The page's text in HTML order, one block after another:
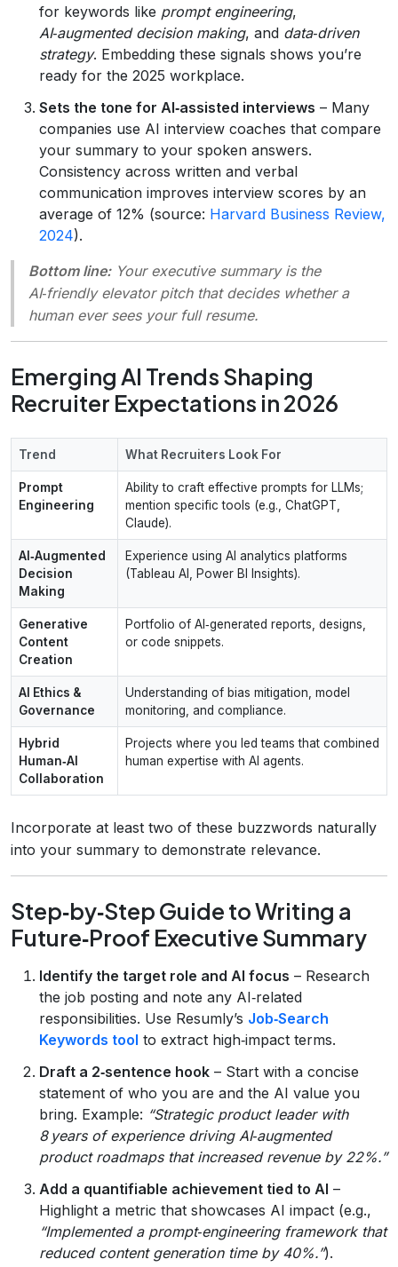
for keywords like prompt engineering,
AI‑augmented decision making, and data‑driven
strategy. Embedding these signals shows you’re
ready for the 2025 workplace.
Sets the tone for AI‑assisted interviews – Many
companies use AI interview coaches that compare
your summary to your spoken answers.
Consistency across written and verbal
communication improves interview scores by an
average of 12% (source: Harvard Business Review,
2024).
Bottom line:Your executive summary is the
AI‑friendly elevator pitch that decides whether a
human ever sees your full resume.
Emerging AI Trends Shaping
Recruiter Expectations in 2026
Trend What Recruiters Look For
Prompt
Engineering
Ability to craft effective prompts for LLMs;
mention specific tools (e.g., ChatGPT,
Claude).
AI‑Augmented
Decision
Making
Experience using AI analytics platforms
(Tableau AI, Power BI Insights).
Generative
Content
Creation
Portfolio of AI‑generated reports, designs,
or code snippets.
AI Ethics &
Governance
Understanding of bias mitigation, model
monitoring, and compliance.
Hybrid
Human‑AI
Collaboration
Projects where you led teams that combined
human expertise with AI agents.
Incorporate at least two of these buzzwords naturally
into your summary to demonstrate relevance.
Step‑by‑Step Guide to Writing a
Future‑Proof Executive Summary
Identify the target role and AI focus – Research
the job posting and note any AI‑related
responsibilities. Use Resumly’s Job‑Search
Keywords tool to extract high‑impact terms.
Draft a 2‑sentence hook – Start with a concise
statement of who you are and the AI value you
bring. Example: “Strategic product leader with
8 years of experience driving AI‑augmented
product roadmaps that increased revenue by 22%.”
Add a quantifiable achievement tied to AI –
Highlight a metric that showcases AI impact (e.g.,
“Implemented a prompt‑engineering framework that
reduced content generation time by 40%.”).